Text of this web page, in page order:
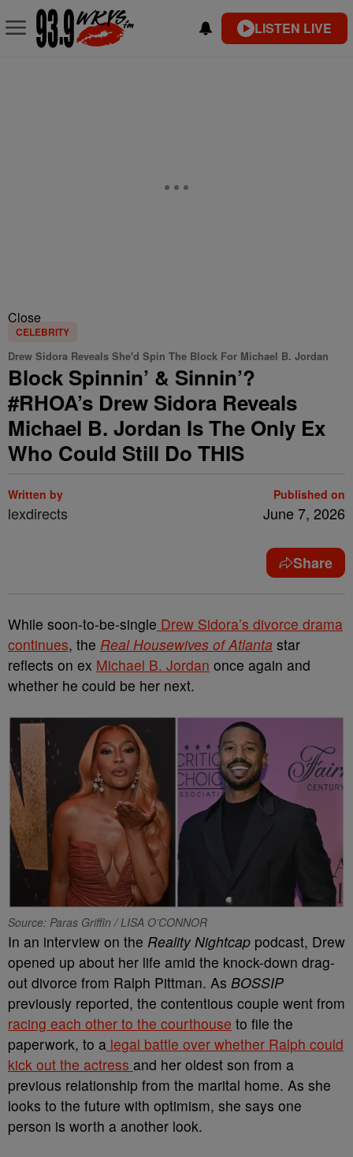
LISTEN LIVE
Close
CELEBRITY
Drew Sidora Reveals She'd Spin The Block For Michael B. Jordan
Block Spinnin’ & Sinnin’?
#RHOA’s Drew Sidora Reveals
Michael B. Jordan Is The Only Ex
Who Could Still Do THIS
Written by
lexdirects
Published on
June 7, 2026
Share
While soon-to-be-single Drew Sidora’s divorce drama
continues, the Real Housewives of Atlanta star
reflects on ex Michael B. Jordan once again and
whether he could be her next.
Source: Paras Griffin / LISA O’CONNOR
In an interview on the Reality Nightcap podcast, Drew
opened up about her life amid the knock-down drag-
out divorce from Ralph Pittman. As BOSSIP
previously reported, the contentious couple went from
racing each other to the courthouse to file the
paperwork, to a legal battle over whether Ralph could
kick out the actress and her oldest son from a
previous relationship from the marital home. As she
looks to the future with optimism, she says one
person is worth a another look.